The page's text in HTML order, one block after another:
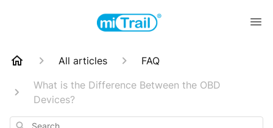
All articles
FAQ
What is the Difference Between the OBD
Devices?
Search